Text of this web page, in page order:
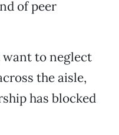
of peer
want to neglect
the aisle,
has blocked